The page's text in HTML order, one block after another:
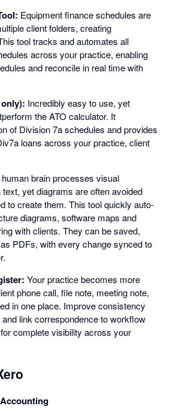
Equipment finance schedules are
client folders, creating
tool tracks and automates all
across your practice, enabling
and reconcile in real time with
Incredibly easy to use, yet
the ATO calculator. It
of Division 7a schedules and provides
loans across your practice, client
brain processes visual
yet diagrams are often avoided
to create them. This tool quickly auto-
diagrams, software maps and
with clients. They can be saved,
PDFs, with every change synced to
Your practice becomes more
phone call, file note, meeting note,
in one place. Improve consistency
link correspondence to workflow
complete visibility across your